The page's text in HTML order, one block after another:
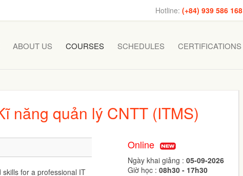
Hotline:(+84) 939 586 168
ABOUT US COURSES SCHEDULES CERTIFICATIONS
năng quản lý CNTT (ITMS)
for a professional IT
Online
Ngày khai giảng : 05-09-2026
Giờ học : 08h30 - 17h30